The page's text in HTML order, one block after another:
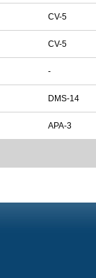
CV-5
CV-5
-
DMS-14
APA-3